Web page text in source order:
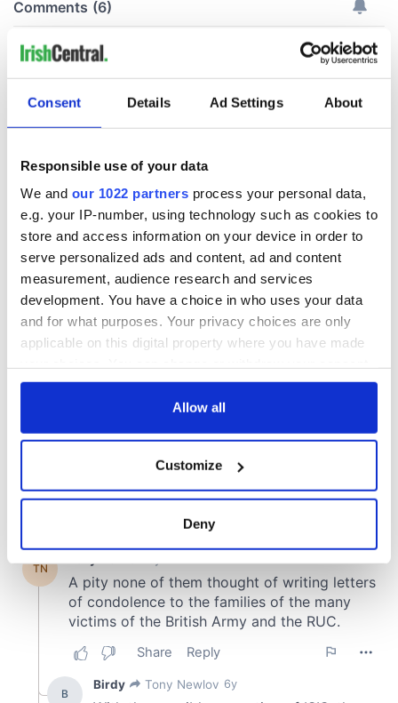
Consent Details Ad Settings About
Responsible use of your data
We and our 1022 partners process your personal data,
e.g. your IP-number, using technology such as cookies to
store and access information on your device in order to
serve personalized ads and content, ad and content
measurement, audience research and services
development. You have a choice in who uses your data
and for what purposes. Your privacy choices are only
applicable on this digital property where you have made
any time from the Cookie Declaration or by clicking on
Collect information about your geographical
location which can be accurate to within several
Find out more about how your personal data is processed
and set your preferences in thedetails section .
We use cookies to personalise content and ads, to
We also share information about your use of our site with
Allow all
Customize
Deny